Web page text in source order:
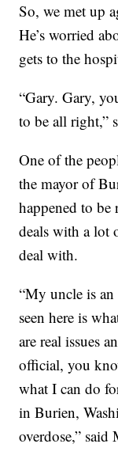
So, we met up
He’s worried
gets to the
“Gary. Gary,
to be all right,”
One of the
the mayor of
happened to
deals with a lot
deal with.
“My uncle is
seen here is
are real issues
official, you
what I can do
in Burien,
overdose,” said